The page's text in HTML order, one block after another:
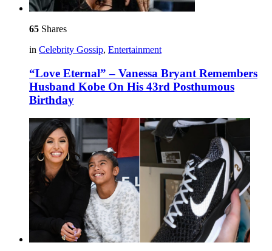
65 Shares
in Celebrity Gossip, Entertainment
“Love Eternal” – Vanessa Bryant Remembers
Husband Kobe On His 43rd Posthumous
Birthday